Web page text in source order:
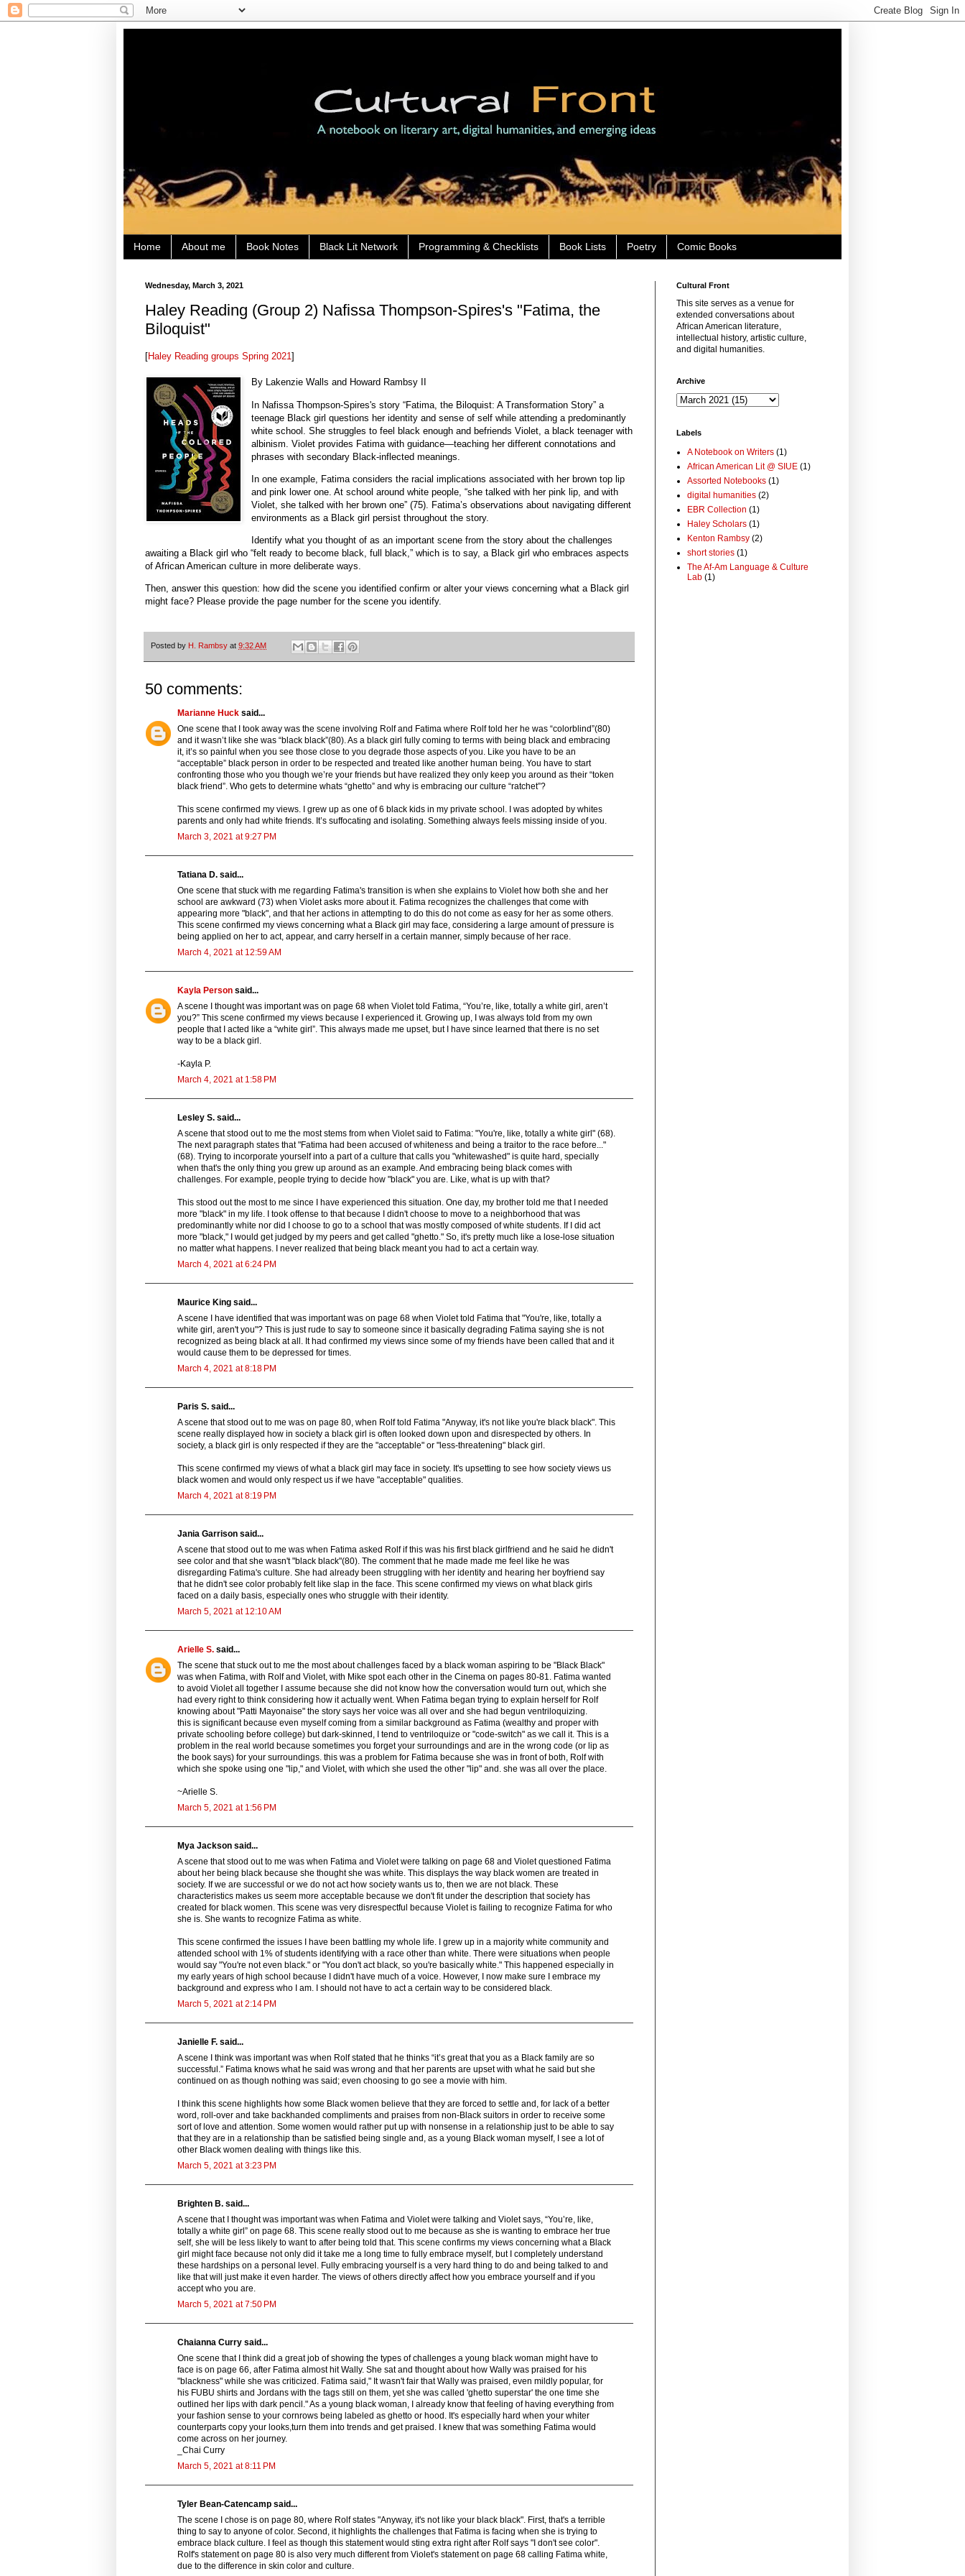
Home About me Book Notes Black Lit Network Programming & Checklists Book Lists Poetry Comic Books
Wednesday, March 3, 2021
Haley Reading (Group 2) Nafissa Thompson-Spires's "Fatima, the
Biloquist"
[Haley Reading groups Spring 2021]
By Lakenzie Walls and Howard Rambsy II
In Nafissa Thompson-Spires's story “Fatima, the Biloquist: A Transformation Story” a
teenage Black girl questions her identity and sense of self while attending a predominantly
white school. She struggles to feel black enough and befriends Violet, a black teenager with
albinism. Violet provides Fatima with guidance—teaching her different connotations and
phrases with secondary Black-inflected meanings.
In one example, Fatima considers the racial implications associated with her brown top lip
and pink lower one. At school around white people, “she talked with her pink lip, and with
Violet, she talked with her brown one” (75). Fatima’s observations about navigating different
environments as a Black girl persist throughout the story.
Identify what you thought of as an important scene from the story about the challenges
awaiting a Black girl who “felt ready to become black, full black,” which is to say, a Black girl who embraces aspects
of African American culture in more deliberate ways.
Then, answer this question: how did the scene you identified confirm or alter your views concerning what a Black girl
might face? Please provide the page number for the scene you identify.
Posted by H. Rambsy at 9:32 AM
50 comments:
Marianne Huck said...
One scene that I took away was the scene involving Rolf and Fatima where Rolf told her he was “colorblind”(80)
and it wasn’t like she was “black black”(80). As a black girl fully coming to terms with being black and embracing
it, it’s so painful when you see those close to you degrade those aspects of you. Like you have to be an
“acceptable” black person in order to be respected and treated like another human being. You have to start
confronting those who you though we’re your friends but have realized they only keep you around as their “token
black friend”. Who gets to determine whats “ghetto” and why is embracing our culture “ratchet”?
This scene confirmed my views. I grew up as one of 6 black kids in my private school. I was adopted by whites
parents and only had white friends. It’s suffocating and isolating. Something always feels missing inside of you.
March 3, 2021 at 9:27 PM
Tatiana D. said...
One scene that stuck with me regarding Fatima's transition is when she explains to Violet how both she and her
school are awkward (73) when Violet asks more about it. Fatima recognizes the challenges that come with
appearing more "black", and that her actions in attempting to do this do not come as easy for her as some others.
This scene confirmed my views concerning what a Black girl may face, considering a large amount of pressure is
being applied on her to act, appear, and carry herself in a certain manner, simply because of her race.
March 4, 2021 at 12:59 AM
Kayla Person said...
A scene I thought was important was on page 68 when Violet told Fatima, “You’re, like, totally a white girl, aren’t
you?” This scene confirmed my views because I experienced it. Growing up, I was always told from my own
people that I acted like a “white girl”. This always made me upset, but I have since learned that there is no set
way to be a black girl.
-Kayla P.
March 4, 2021 at 1:58 PM
Lesley S. said...
A scene that stood out to me the most stems from when Violet said to Fatima: "You're, like, totally a white girl" (68).
The next paragraph states that "Fatima had been accused of whiteness and being a traitor to the race before..."
(68). Trying to incorporate yourself into a part of a culture that calls you "whitewashed" is quite hard, specially
when that's the only thing you grew up around as an example. And embracing being black comes with
challenges. For example, people trying to decide how "black" you are. Like, what is up with that?
This stood out the most to me since I have experienced this situation. One day, my brother told me that I needed
more "black" in my life. I took offense to that because I didn't choose to move to a neighborhood that was
predominantly white nor did I choose to go to a school that was mostly composed of white students. If I did act
more "black," I would get judged by my peers and get called "ghetto." So, it's pretty much like a lose-lose situation
no matter what happens. I never realized that being black meant you had to act a certain way.
March 4, 2021 at 6:24 PM
Maurice King said...
A scene I have identified that was important was on page 68 when Violet told Fatima that "You're, like, totally a
white girl, aren't you"? This is just rude to say to someone since it basically degrading Fatima saying she is not
recognized as being black at all. It had confirmed my views since some of my friends have been called that and it
would cause them to be depressed for times.
March 4, 2021 at 8:18 PM
Paris S. said...
A scene that stood out to me was on page 80, when Rolf told Fatima "Anyway, it's not like you're black black". This
scene really displayed how in society a black girl is often looked down upon and disrespected by others. In
society, a black girl is only respected if they are the "acceptable" or "less-threatening" black girl.
This scene confirmed my views of what a black girl may face in society. It's upsetting to see how society views us
black women and would only respect us if we have "acceptable" qualities.
March 4, 2021 at 8:19 PM
Jania Garrison said...
A scene that stood out to me was when Fatima asked Rolf if this was his first black girlfriend and he said he didn't
see color and that she wasn't "black black"(80). The comment that he made made me feel like he was
disregarding Fatima's culture. She had already been struggling with her identity and hearing her boyfriend say
that he didn't see color probably felt like slap in the face. This scene confirmed my views on what black girls
faced on a daily basis, especially ones who struggle with their identity.
March 5, 2021 at 12:10 AM
Arielle S. said...
The scene that stuck out to me the most about challenges faced by a black woman aspiring to be "Black Black"
was when Fatima, with Rolf and Violet, with Mike spot each other in the Cinema on pages 80-81. Fatima wanted
to avoid Violet all together I assume because she did not know how the conversation would turn out, which she
had every right to think considering how it actually went. When Fatima began trying to explain herself for Rolf
knowing about "Patti Mayonaise" the story says her voice was all over and she had begun ventriloquizing.
this is significant because even myself coming from a similar background as Fatima (wealthy and proper with
private schooling before college) but dark-skinned, I tend to ventriloquize or "code-switch" as we call it. This is a
problem in the real world because sometimes you forget your surroundings and are in the wrong code (or lip as
the book says) for your surroundings. this was a problem for Fatima because she was in front of both, Rolf with
which she spoke using one "lip," and Violet, with which she used the other "lip" and. she was all over the place.
~Arielle S.
March 5, 2021 at 1:56 PM
Mya Jackson said...
A scene that stood out to me was when Fatima and Violet were talking on page 68 and Violet questioned Fatima
about her being black because she thought she was white. This displays the way black women are treated in
society. If we are successful or we do not act how society wants us to, then we are not black. These
characteristics makes us seem more acceptable because we don't fit under the description that society has
created for black women. This scene was very disrespectful because Violet is failing to recognize Fatima for who
she is. She wants to recognize Fatima as white.
This scene confirmed the issues I have been battling my whole life. I grew up in a majority white community and
attended school with 1% of students identifying with a race other than white. There were situations when people
would say "You're not even black." or "You don't act black, so you're basically white." This happened especially in
my early years of high school because I didn't have much of a voice. However, I now make sure I embrace my
background and express who I am. I should not have to act a certain way to be considered black.
March 5, 2021 at 2:14 PM
Janielle F. said...
A scene I think was important was when Rolf stated that he thinks “it’s great that you as a Black family are so
successful.” Fatima knows what he said was wrong and that her parents are upset with what he said but she
continued on as though nothing was said; even choosing to go see a movie with him.
I think this scene highlights how some Black women believe that they are forced to settle and, for lack of a better
word, roll-over and take backhanded compliments and praises from non-Black suitors in order to receive some
sort of love and attention. Some women would rather put up with nonsense in a relationship just to be able to say
that they are in a relationship than be satisfied being single and, as a young Black woman myself, I see a lot of
other Black women dealing with things like this.
March 5, 2021 at 3:23 PM
Brighten B. said...
A scene that I thought was important was when Fatima and Violet were talking and Violet says, “You’re, like,
totally a white girl” on page 68. This scene really stood out to me because as she is wanting to embrace her true
self, she will be less likely to want to after being told that. This scene confirms my views concerning what a Black
girl might face because not only did it take me a long time to fully embrace myself, but I completely understand
these hardships on a personal level. Fully embracing yourself is a very hard thing to do and being talked to and
like that will just make it even harder. The views of others directly affect how you embrace yourself and if you
accept who you are.
March 5, 2021 at 7:50 PM
Chaianna Curry said...
One scene that I think did a great job of showing the types of challenges a young black woman might have to
face is on page 66, after Fatima almost hit Wally. She sat and thought about how Wally was praised for his
"blackness" while she was criticized. Fatima said," It wasn't fair that Wally was praised, even mildly popular, for
his FUBU shirts and Jordans with the tags still on them, yet she was called 'ghetto superstar' the one time she
outlined her lips with dark pencil." As a young black woman, I already know that feeling of having everything from
your fashion sense to your cornrows being labeled as ghetto or hood. It's especially hard when your whiter
counterparts copy your looks,turn them into trends and get praised. I knew that was something Fatima would
come across on her journey.
_Chai Curry
March 5, 2021 at 8:11 PM
Tyler Bean-Catencamp said...
The scene I chose is on page 80, where Rolf states "Anyway, it's not like your black black". First, that's a terrible
thing to say to anyone of color. Second, it highlights the challenges that Fatima is facing when she is trying to
embrace black culture. I feel as though this statement would sting extra right after Rolf says "I don't see color".
Rolf's statement on page 80 is also very much different from Violet's statement on page 68 calling Fatima white,
due to the difference in skin color and culture.
Cultural Front
This site serves as a venue for
extended conversations about
African American literature,
intellectual history, artistic culture,
and digital humanities.
Archive
Labels
A Notebook on Writers (1)
African American Lit @ SIUE (1)
Assorted Notebooks (1)
digital humanities (2)
EBR Collection (1)
Haley Scholars (1)
Kenton Rambsy (2)
short stories (1)
The Af-Am Language & Culture
Lab (1)